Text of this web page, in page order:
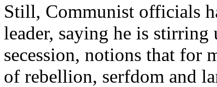
Still, Communist officials
leader, saying he is
secession, notions that for
of rebellion, serfdom and